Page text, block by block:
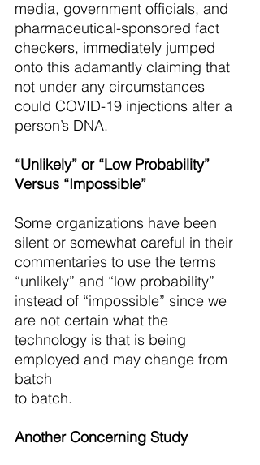
media, government officials, and
pharmaceutical-sponsored fact
checkers, immediately jumped
onto this adamantly claiming that
not under any circumstances
could COVID-19 injections alter a
person’s DNA.
“Unlikely” or “Low Probability”
Versus “Impossible”
Some organizations have been
silent or somewhat careful in their
commentaries to use the terms
“unlikely” and “low probability”
instead of “impossible” since we
are not certain what the
technology is that is being
employed and may change from
batch
to batch.
Another Concerning Study